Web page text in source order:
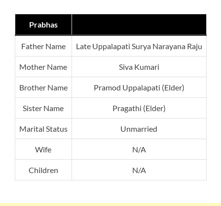
Prabhas
Father Name Late Uppalapati Surya Narayana Raju
Mother Name Siva Kumari
Brother Name Pramod Uppalapati (Elder)
Sister Name Pragathi (Elder)
Marital Status Unmarried
Wife N/A
Children N/A